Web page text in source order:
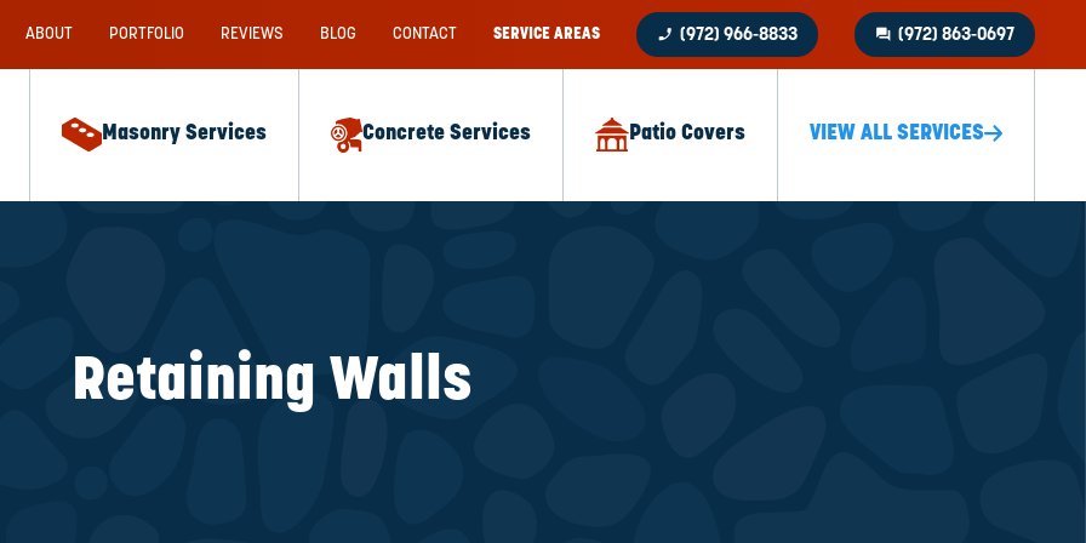
ABOUT PORTFOLIO REVIEWS BLOG CONTACT SERVICE AREAS phone_enabled (972) 966-8833 question_answer (972) 863-0697
Masonry Services Concrete Services Patio Covers VIEW ALL SERVICES
Retaining Walls